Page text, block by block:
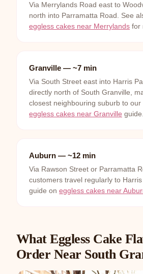
Via Merrylands Road east to
north into Parramatta Road. See
eggless cakes near Merrylands for
Granville — ~7 min
Via South Street east into Harris
directly north of South Granville,
closest neighbouring suburb to our
eggless cakes near Granville guide.
Auburn — ~12 min
Via Rawson Street or Parramatta
customers travel regularly to
guide on eggless cakes near
What Eggless Cake
Order Near South